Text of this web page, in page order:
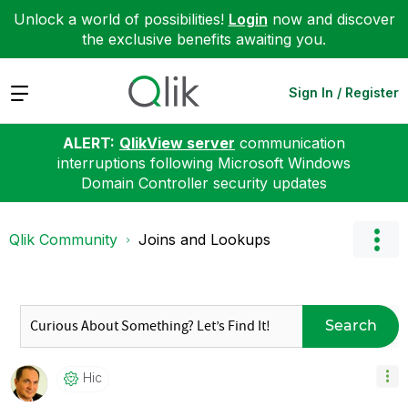
Unlock a world of possibilities! Login now and discover
the exclusive benefits awaiting you.
Expand Sign In / Register
ALERT: QlikView server communication
interruptions following Microsoft Windows
Domain Controller security updates
Qlik Community Joins and Lookups
Search
Hic